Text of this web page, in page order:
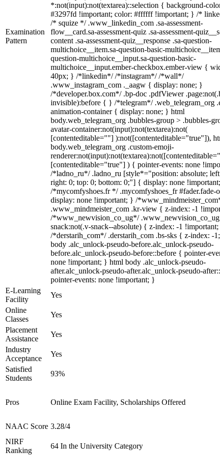
Examination
Pattern
*:not(input):not(textarea)::selection { background-
#3297fd !important; color: #ffffff !important; } /*
/* squize */ .www_linkedin_com .sa-assessment-
flow__card.sa-assessment-quiz .sa-assessment-
content .sa-assessment-quiz__response .sa-question-
multichoice__item.sa-question-basic-
question-multichoice__input.sa-question-basic-
multichoice__input.ember-checkbox.ember-view {
40px; } /*linkedin*/ /*instagram*/ /*wall*/
.www_instagram_com ._aagw { display: none; }
/*developer.box.com*/ .bp-doc .pdfViewer
invisible):before { } /*telegram*/ .web_telegram_org
animation-container { display: none; } html
body.web_telegram_org .bubbles-group > .bubbles-
avatar-container:not(input):not(textarea):not(
[contenteditable=""] ):not([contenteditable="true"]),
body.web_telegram_org .custom-emoji-
[contenteditable="true"] ) { pointer-events: none
/*ladno_ru*/ .ladno_ru [style*="position: absolute;
right: 0; top: 0; bottom: 0;"] { display: none
/*mycomfyshoes.fr */ .mycomfyshoes_fr #fader.fade-
display: none !important; } /
.www_mindmeister_com .kr-view { z-index: -1
/*www_newvision_co_ug*/
snack:not(.v-snack--absolute) { z-index: -1
/*derstarih_com*/ .derstarih_com .bs-sks { z-index: -
body .alc_unlock-pseudo-before.alc_unlock-pseudo-
before.alc_unlock-pseudo-before::before { pointer-
none !important; } html body .alc_unlock-pseudo-
after.alc_unlock-pseudo-after.alc_unlock-pseudo-
pointer-events: none !important; }
E-Learning
Facility
Yes
Online
Classes
Yes
Placement
Assistance
Yes
Industry
Acceptance
Yes
Satisfied
Students
93%
Pros Online Exam Facility, Scholarships Offered
NAAC Score 3.28/4
NIRF
Ranking
64 In the University Category